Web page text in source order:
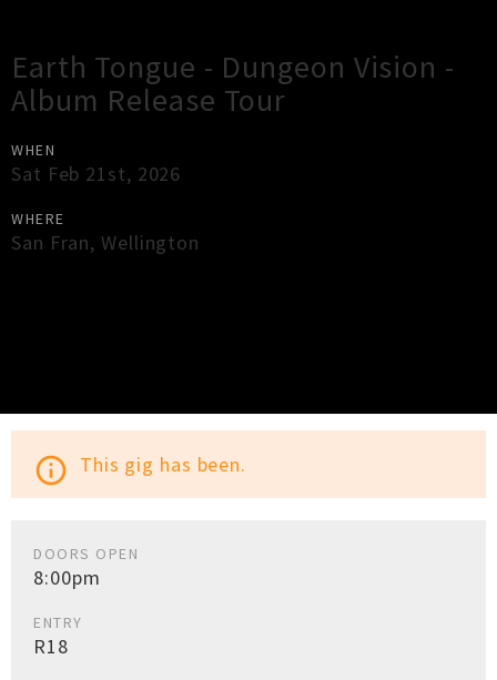
Earth Tongue - Dungeon Vision -
Album Release Tour
WHEN
Sat Feb 21st, 2026
WHERE
San Fran,Wellington
info_outline This gig has been.
DOORS OPEN
8:00pm
ENTRY
R18